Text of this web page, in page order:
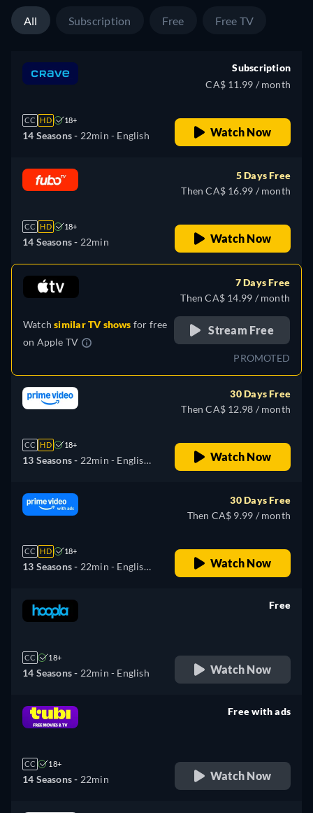
All Subscription Free Free TV
CC HD 18+
14 Seasons - 22min - English
Subscription
CA$ 11.99 / month
Watch Now
CC HD 18+
14 Seasons - 22min
5 Days Free
Then CA$ 16.99 / month
Watch Now
Watchsimilar TV shows for free
on Apple TV
7 Days Free
Then CA$ 14.99 / month
Stream Free
PROMOTED
CC HD 18+
13 Seasons - 22min - English,
30 Days Free
Then CA$ 12.98 / month
Watch Now
CC HD 18+
13 Seasons - 22min - English,
30 Days Free
Then CA$ 9.99 / month
Watch Now
CC 18+
14 Seasons - 22min - English
Free
Watch Now
CC 18+
14 Seasons - 22min
Free with ads
Watch Now